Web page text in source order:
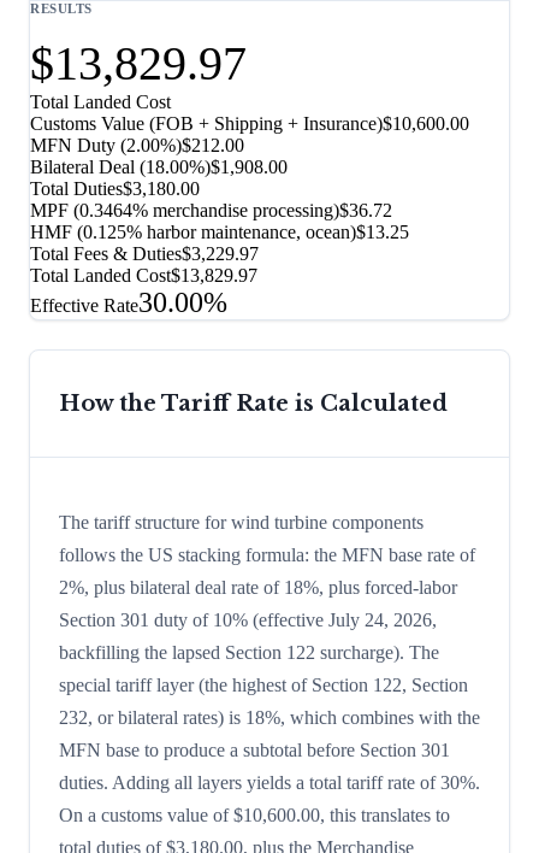
RESULTS
$13,829.97
Total Landed Cost
Customs Value (FOB + Shipping + Insurance)$10,600.00
MFN Duty (2.00%)$212.00
Bilateral Deal (18.00%)$1,908.00
Total Duties$3,180.00
MPF (0.3464% merchandise processing)$36.72
HMF (0.125% harbor maintenance, ocean)$13.25
Total Fees & Duties$3,229.97
Total Landed Cost$13,829.97
Effective Rate30.00%
How the Tariff Rate is Calculated
The tariff structure for wind turbine components
follows the US stacking formula: the MFN base rate of
2%, plus bilateral deal rate of 18%, plus forced-labor
Section 301 duty of 10% (effective July 24, 2026,
backfilling the lapsed Section 122 surcharge). The
special tariff layer (the highest of Section 122, Section
232, or bilateral rates) is 18%, which combines with the
MFN base to produce a subtotal before Section 301
duties. Adding all layers yields a total tariff rate of 30%.
On a customs value of $10,600.00, this translates to
total duties of $3,180.00, plus the Merchandise